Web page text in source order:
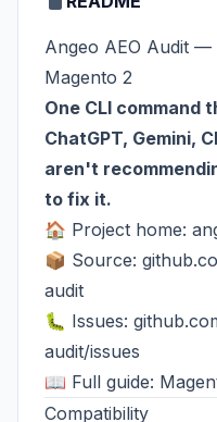
Angeo AEO Audit —
Magento 2
One CLI
ChatGPT, Gemini,
aren't
to fix it.
🏠 Project home:
📦 Source:
audit
🐛 Issues:
audit/issues
📖 Full guide:
Compatibility